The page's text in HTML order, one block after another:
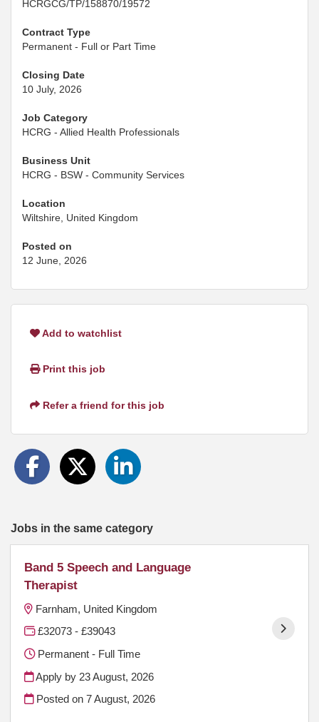
HCRGCG/TP/158870/19572
Contract Type
Permanent - Full or Part Time
Closing Date
10 July, 2026
Job Category
HCRG - Allied Health Professionals
Business Unit
HCRG - BSW - Community Services
Location
Wiltshire, United Kingdom
Posted on
12 June, 2026
Add to watchlist
Print this job
Refer a friend for this job
Jobs in the same category
Band 5 Speech and Language
Therapist
Farnham, United Kingdom
£32073 - £39043
Permanent - Full Time
Apply by 23 August, 2026
Posted on7 August, 2026